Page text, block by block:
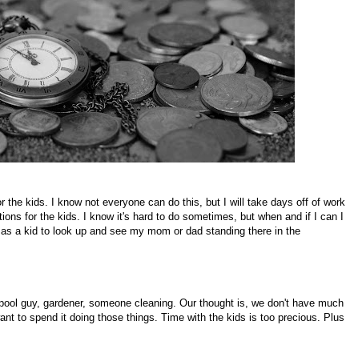
the kids. I know not everyone can do this, but I will take days off of work
for the kids. I know it's hard to do sometimes, but when and if I can I
a kid to look up and see my mom or dad standing there in the
guy, gardener, someone cleaning. Our thought is, we don't have much
to spend it doing those things. Time with the kids is too precious. Plus